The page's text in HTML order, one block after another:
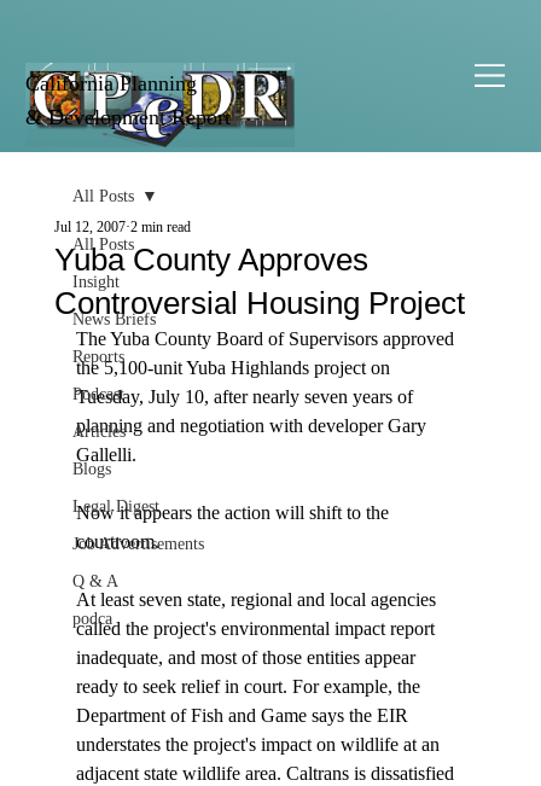
California Planning
& Development Report
All Posts
Insight
News Briefs
Reports
Podcast
Articles
Blogs
Legal Digest
Job Advertisements
Q & A
podca
All Posts
Yuba County Approves
Controversial Housing Project
Jul 12, 2007 2 min read
The Yuba County Board of Supervisors approved
the 5,100-unit Yuba Highlands project on
Tuesday, July 10, after nearly seven years of
planning and negotiation with developer Gary
Gallelli.
Now it appears the action will shift to the
courtroom.
At least seven state, regional and local agencies
called the project's environmental impact report
inadequate, and most of those entities appear
ready to seek relief in court. For example, the
Department of Fish and Game says the EIR
understates the project's impact on wildlife at an
adjacent state wildlife area. Caltrans is dissatisfied